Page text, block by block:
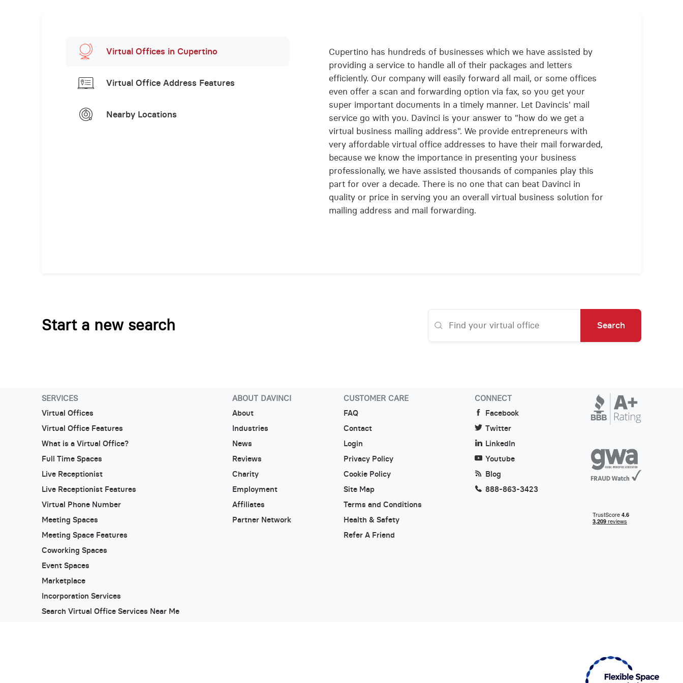
Cupertino has hundreds of businesses which we have assisted by
providing a service to handle all of their packages and letters
efficiently. Our company will easily forward all mail, or some offices
even offer a scan and forwarding option via fax, so you get your
super important documents in a timely manner. Let Davincis' mail
service go with you. Davinci is your answer to "how do we get a
virtual business mailing address". We provide entrepreneurs with
very affordable virtual office addresses to have their mail forwarded,
because we know the importance in presenting your business
professionally, we have assisted thousands of companies play this
part for over a decade. There is no one that can beat Davinci in
quality or price in serving you an overall virtual business solution for
mailing address and mail forwarding.
Virtual Offices in Cupertino
Virtual Office Address Features
Nearby Locations
Start a new search Search
SERVICES
Virtual Offices
Virtual Office Features
What is a Virtual Office?
Full Time Spaces
Live Receptionist
Live Receptionist Features
Virtual Phone Number
Meeting Spaces
Meeting Space Features
Coworking Spaces
Event Spaces
Marketplace
Incorporation Services
Search Virtual Office Services Near Me
ABOUT DAVINCI
About
Industries
News
Reviews
Charity
Employment
Affiliates
Partner Network
CUSTOMER CARE
FAQ
Contact
Login
Privacy Policy
Cookie Policy
Site Map
Terms and Conditions
Health & Safety
Refer A Friend
CONNECT
Facebook
Twitter
LinkedIn
Youtube
Blog
888-863-3423